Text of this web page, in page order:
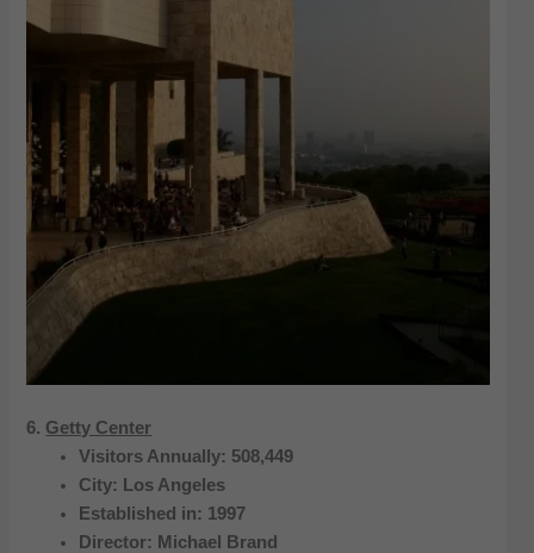
6. Getty Center
Visitors Annually: 508,449
City: Los Angeles
Established in: 1997
Director: Michael Brand